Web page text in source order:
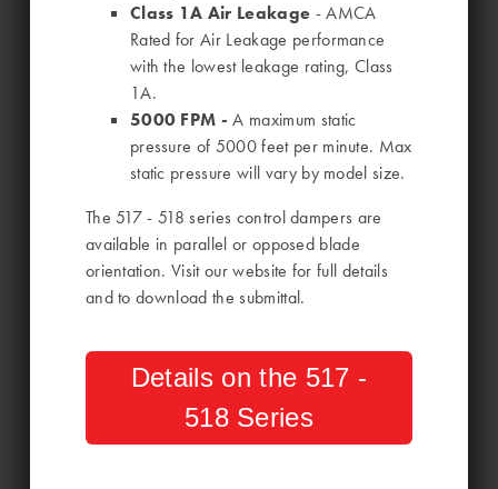
Class 1A Air Leakage - AMCA
Rated for Air Leakage performance
with the lowest leakage rating, Class
1A.
5000 FPM - A maximum static
pressure of 5000 feet per minute. Max
static pressure will vary by model size.
The 517 - 518 series control dampers are
available in parallel or opposed blade
orientation. Visit our website for full details
and to download the submittal.
Details on the 517 -
518 Series